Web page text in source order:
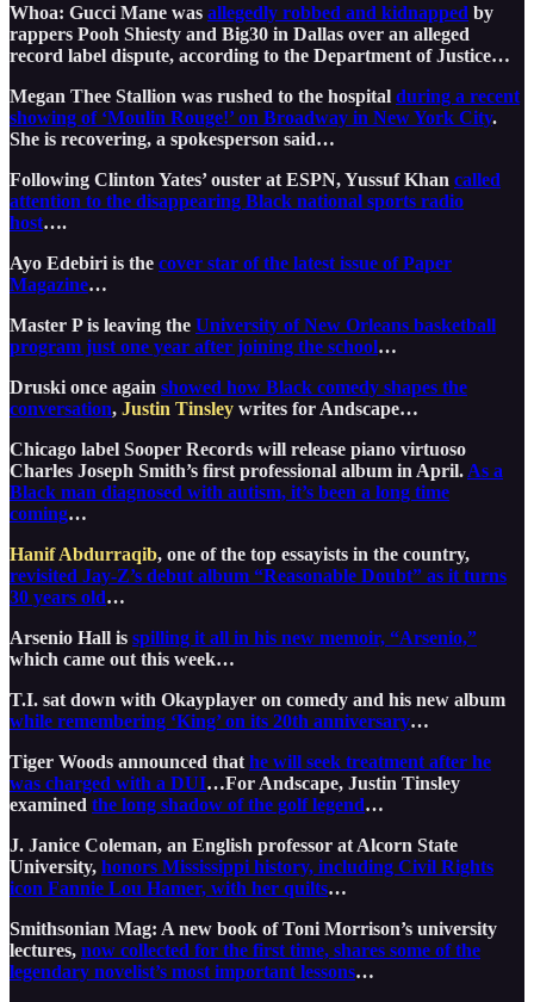
Whoa: Gucci Mane was allegedly robbed and kidnapped by
rappers Pooh Shiesty and Big30 in Dallas over an alleged
record label dispute, according to the Department of Justice…
Megan Thee Stallion was rushed to the hospital during a recent
showing of ‘Moulin Rouge!’ on Broadway in New York City.
She is recovering, a spokesperson said…
Following Clinton Yates’ ouster at ESPN, Yussuf Khan called
attention to the disappearing Black national sports radio
host….
Ayo Edebiri is the cover star of the latest issue of Paper
Magazine…
Master P is leaving the University of New Orleans basketball
program just one year after joining the school…
Druski once again showed how Black comedy shapes the
conversation, Justin Tinsley writes for Andscape…
Chicago label Sooper Records will release piano virtuoso
Charles Joseph Smith’s first professional album in April.As a
Black man diagnosed with autism, it’s been a long time
coming…
Hanif Abdurraqib, one of the top essayists in the country,
revisited Jay-Z’s debut album “Reasonable Doubt” as it turns
30 years old…
Arsenio Hall is spilling it all in his new memoir, “Arsenio,”
which came out this week…
T.I. sat down with Okayplayer on comedy and his new album
while remembering ‘King’ on its 20th anniversary…
Tiger Woods announced thathe will seek treatment after he
was charged with a DUI…For Andscape, Justin Tinsley
examined the long shadow of the golf legend…
J. Janice Coleman, an English professor at Alcorn State
University, honors Mississippi history, including Civil Rights
icon Fannie Lou Hamer, with her quilts…
Smithsonian Mag: A new book of Toni Morrison’s university
lectures, now collected for the first time, shares some of the
legendary novelist’s most important lessons…